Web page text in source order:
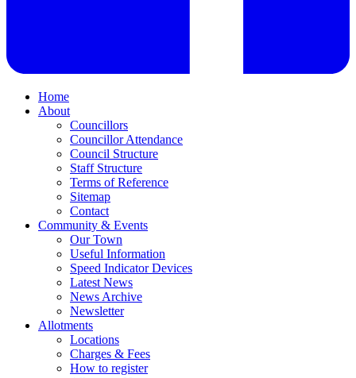
Home
About
Councillors
Councillor Attendance
Council Structure
Staff Structure
Terms of Reference
Sitemap
Contact
Community & Events
Our Town
Useful Information
Speed Indicator Devices
Latest News
News Archive
Newsletter
Allotments
Locations
Charges & Fees
How to register